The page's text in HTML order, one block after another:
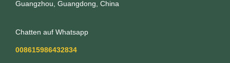
Guangzhou, Guangdong, China
Chatten auf Whatsapp
008615986432834